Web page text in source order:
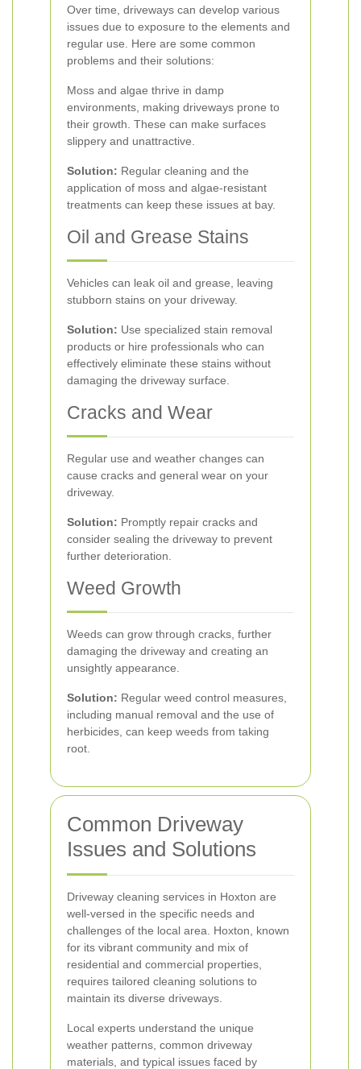
Over time, driveways can develop various
issues due to exposure to the elements and
regular use. Here are some common
problems and their solutions:
Moss and algae thrive in damp
environments, making driveways prone to
their growth. These can make surfaces
slippery and unattractive.
Solution: Regular cleaning and the
application of moss and algae-resistant
treatments can keep these issues at bay.
Oil and Grease Stains
Vehicles can leak oil and grease, leaving
stubborn stains on your driveway.
Solution: Use specialized stain removal
products or hire professionals who can
effectively eliminate these stains without
damaging the driveway surface.
Cracks and Wear
Regular use and weather changes can
cause cracks and general wear on your
driveway.
Solution: Promptly repair cracks and
consider sealing the driveway to prevent
further deterioration.
Weed Growth
Weeds can grow through cracks, further
damaging the driveway and creating an
unsightly appearance.
Solution: Regular weed control measures,
including manual removal and the use of
herbicides, can keep weeds from taking
root.
Common Driveway
Issues and Solutions
Driveway cleaning services in Hoxton are
well-versed in the specific needs and
challenges of the local area. Hoxton, known
for its vibrant community and mix of
residential and commercial properties,
requires tailored cleaning solutions to
maintain its diverse driveways.
Local experts understand the unique
weather patterns, common driveway
materials, and typical issues faced by